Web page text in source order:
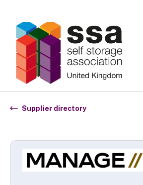
Supplier directory